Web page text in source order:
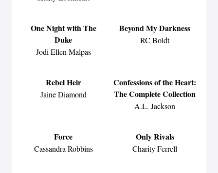
One Night with The
Duke
Jodi Ellen Malpas
Beyond My Darkness
RC Boldt
Rebel Heir
Jaine Diamond
Confessions of the Heart:
The Complete Collection
A.L. Jackson
Force
Cassandra Robbins
Only Rivals
Charity Ferrell